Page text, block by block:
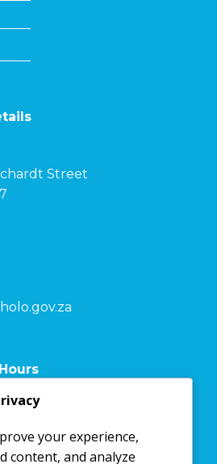
Street
16:00
your experience,
content, and analyze